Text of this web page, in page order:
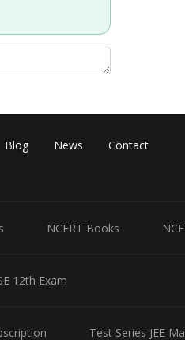
Blog News Contact
NCERT Books
12th Exam
Test Series JEE